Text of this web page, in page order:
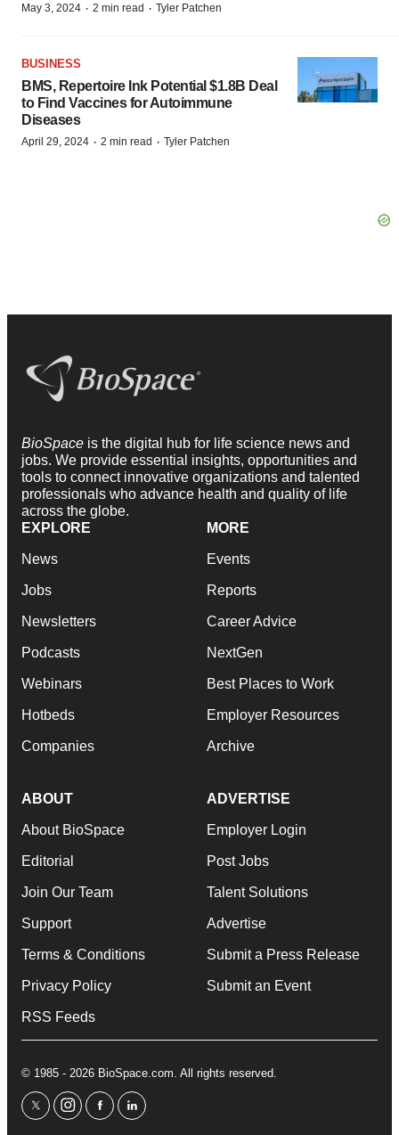
May 3, 2024 · 2 min read · Tyler Patchen
BUSINESS
BMS, Repertoire Ink Potential $1.8B Deal
to Find Vaccines for Autoimmune
Diseases
April 29, 2024 · 2 min read · Tyler Patchen
BioSpace is the digital hub for life science news and
jobs. We provide essential insights, opportunities and
tools to connect innovative organizations and talented
professionals who advance health and quality of life
across the globe.
EXPLORE
News
Jobs
Newsletters
Podcasts
Webinars
Hotbeds
Companies
MORE
Events
Reports
Career Advice
NextGen
Best Places to Work
Employer Resources
Archive
ABOUT
About BioSpace
Editorial
Join Our Team
Support
Terms & Conditions
Privacy Policy
RSS Feeds
ADVERTISE
Employer Login
Post Jobs
Talent Solutions
Advertise
Submit a Press Release
Submit an Event
© 1985 - 2026 BioSpace.com. All rights reserved.
twitterinstagram
facebooklinkedin